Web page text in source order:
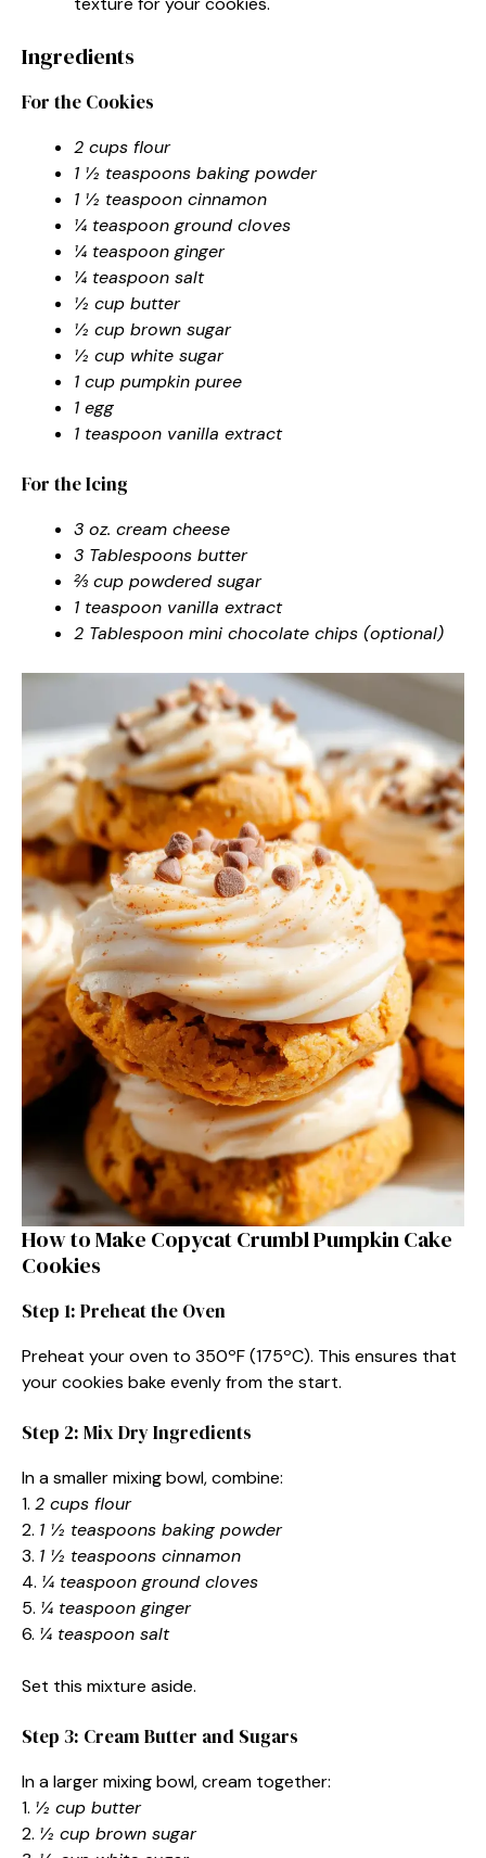
Ingredients
For the Cookies
2 cups flour
1 ½ teaspoons baking powder
1 ½ teaspoon cinnamon
¼ teaspoon ground cloves
¼ teaspoon ginger
¼ teaspoon salt
½ cup butter
½ cup brown sugar
½ cup white sugar
1 cup pumpkin puree
1 egg
1 teaspoon vanilla extract
For the Icing
3 oz. cream cheese
3 Tablespoons butter
⅔ cup powdered sugar
1 teaspoon vanilla extract
2 Tablespoon mini chocolate chips (optional)
How to Make Copycat Crumbl Pumpkin Cake
Cookies
Step 1: Preheat the Oven
Preheat your oven to 350ºF (175ºC). This ensures that
your cookies bake evenly from the start.
Step 2: Mix Dry Ingredients
In a smaller mixing bowl, combine:
1. 2 cups flour
2. 1 ½ teaspoons baking powder
3. 1 ½ teaspoons cinnamon
4. ¼ teaspoon ground cloves
5. ¼ teaspoon ginger
6. ¼ teaspoon salt
Set this mixture aside.
Step 3: Cream Butter and Sugars
In a larger mixing bowl, cream together:
1. ½ cup butter
2. ½ cup brown sugar